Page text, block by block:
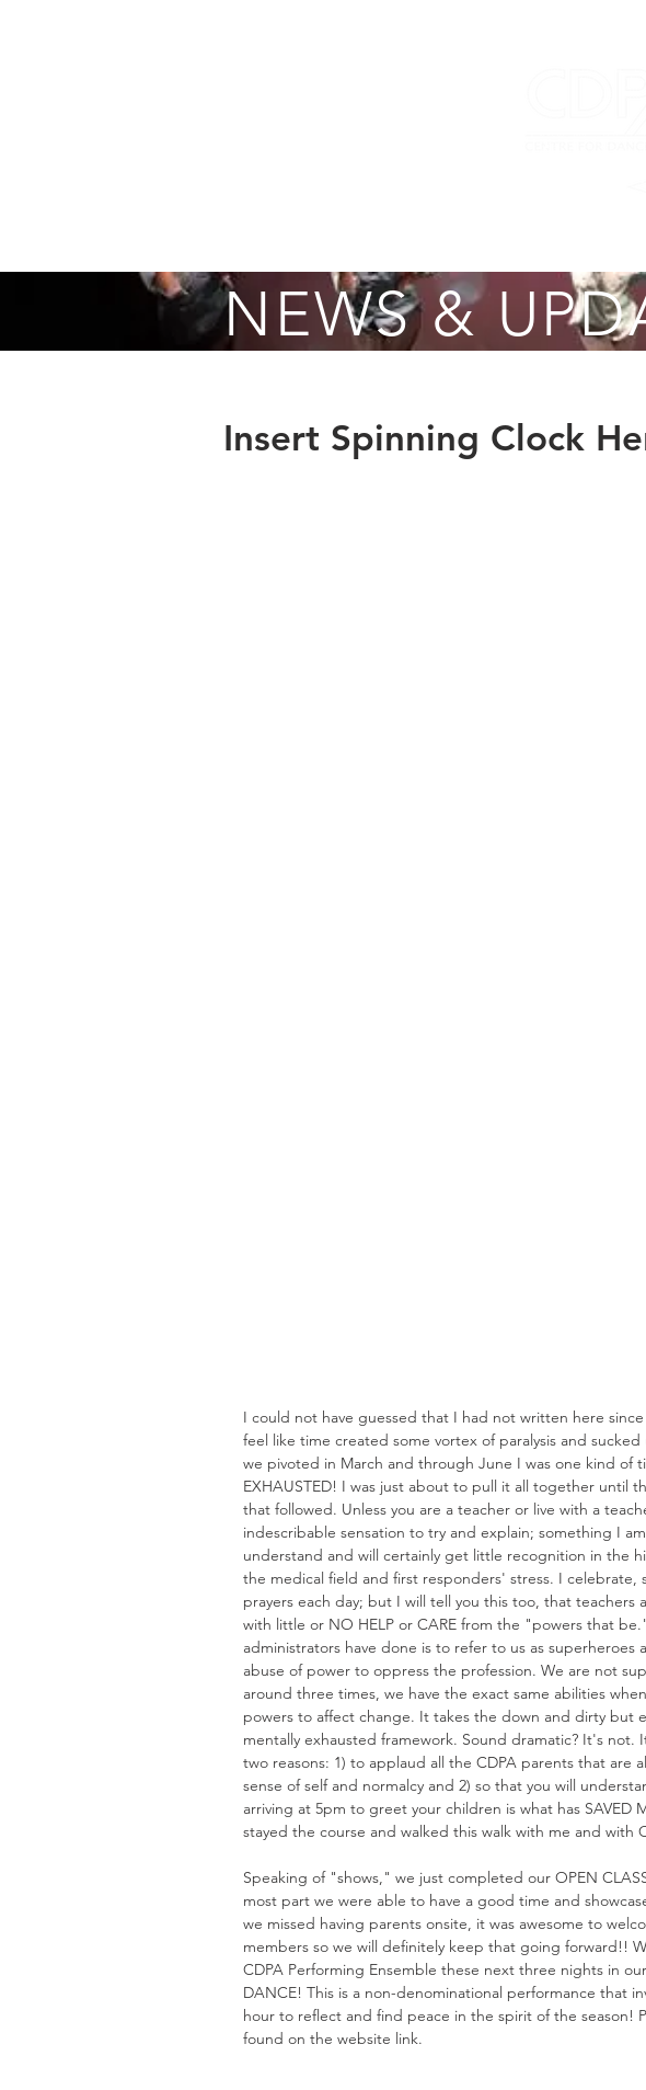
NEWS &
Insert Spinning Clock
I could not have guessed that I had not written here
feel like time created some vortex of paralysis and
we pivoted in March and through June I was one kind of
EXHAUSTED! I was just about to pull it all together until
that followed. Unless you are a teacher or live with a
indescribable sensation to try and explain; something I
understand and will certainly get little recognition in the
the medical field and first responders' stress. I celebrate,
prayers each day; but I will tell you this too, that
with little or NO HELP or CARE from the "powers that
administrators have done is to refer to us as superheroes
abuse of power to oppress the profession. We are not
around three times, we have the exact same abilities
powers to affect change. It takes the down and dirty but
mentally exhausted framework. Sound dramatic? It's not.
two reasons: 1) to applaud all the CDPA parents that are
sense of self and normalcy and 2) so that you will
arriving at 5pm to greet your children is what has SAVED
stayed the course and walked this walk with me and with
Speaking of "shows," we just completed our OPEN
most part we were able to have a good time and
we missed having parents onsite, it was awesome to
members so we will definitely keep that going forward!!
CDPA Performing Ensemble these next three nights in
DANCE! This is a non-denominational performance that
hour to reflect and find peace in the spirit of the season!
found on the website link.